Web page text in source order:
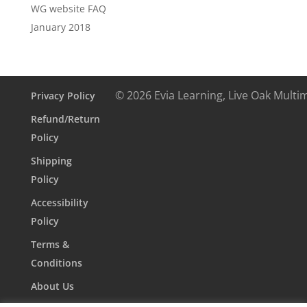
WG website FAQ
January 2018
Privacy Policy
Refund/Return
Policy
Shipping
Policy
Accessibility
Policy
Terms &
Conditions
About Us
© 2026 Evia Learning, Live Oak